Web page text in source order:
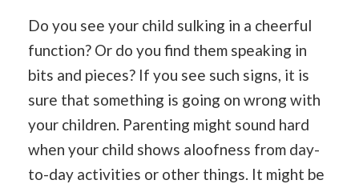
Do you see your child sulking in a cheerful
function? Or do you find them speaking in
bits and pieces? If you see such signs, it is
sure that something is going on wrong with
your children. Parenting might sound hard
when your child shows aloofness from day-
to-day activities or other things. It might be